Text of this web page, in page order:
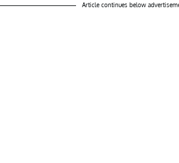
Article continues below